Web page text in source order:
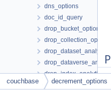
dns_options
doc_id_query
drop_bucket_options
drop_collection_options
couchbase decrement_options